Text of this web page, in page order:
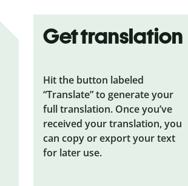
Get translation
Hit the button labeled
“Translate” to generate your
full translation. Once you’ve
received your translation, you
can copy or export your text
for later use.